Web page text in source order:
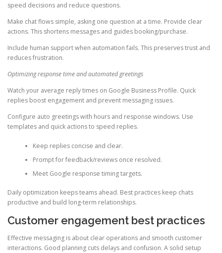
speed decisions and reduce questions.
Make chat flows simple, asking one question at a time. Provide clear
actions. This shortens messages and guides booking/purchase.
Include human support when automation fails. This preserves trust and
reduces frustration.
Optimizing response time and automated greetings
Watch your average reply times on Google Business Profile. Quick
replies boost engagement and prevent messaging issues.
Configure auto greetings with hours and response windows. Use
templates and quick actions to speed replies.
Keep replies concise and clear.
Prompt for feedback/reviews once resolved.
Meet Google response timing targets.
Daily optimization keeps teams ahead. Best practices keep chats
productive and build long-term relationships.
Customer engagement best practices
Effective messaging is about clear operations and smooth customer
interactions. Good planning cuts delays and confusion. A solid setup